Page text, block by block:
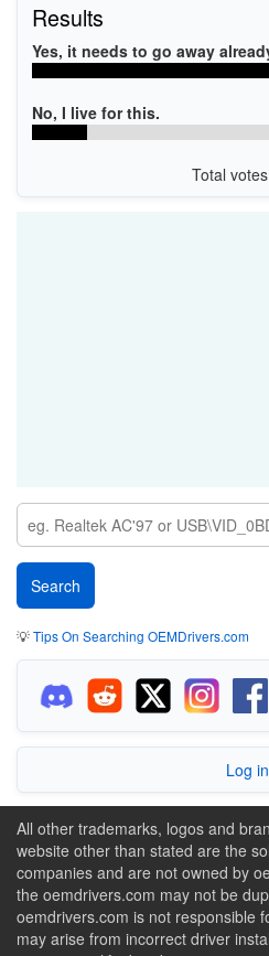
Results
Yes, it needs to go away
No, I live for this.
Total
💡Tips On Searching OEMDrivers.com
Log in
All other trademarks, logos and
website other than stated are the
companies and are not owned by
the oemdrivers.com may not be
oemdrivers.com is not responsible
may arise from incorrect driver